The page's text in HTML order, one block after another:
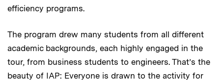
efficiency programs.
The program drew many students from all different
academic backgrounds, each highly engaged in the
tour, from business students to engineers. That’s the
beauty of IAP: Everyone is drawn to the activity for